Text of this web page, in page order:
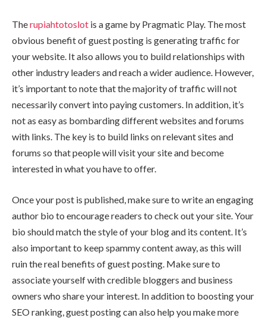
Therupiahtotoslot is a game by Pragmatic Play. The most
obvious benefit of guest posting is generating traffic for
your website. It also allows you to build relationships with
other industry leaders and reach a wider audience. However,
it’s important to note that the majority of traffic will not
necessarily convert into paying customers. In addition, it’s
not as easy as bombarding different websites and forums
with links. The key is to build links on relevant sites and
forums so that people will visit your site and become
interested in what you have to offer.
Once your post is published, make sure to write an engaging
author bio to encourage readers to check out your site. Your
bio should match the style of your blog and its content. It’s
also important to keep spammy content away, as this will
ruin the real benefits of guest posting. Make sure to
associate yourself with credible bloggers and business
owners who share your interest. In addition to boosting your
SEO ranking, guest posting can also help you make more